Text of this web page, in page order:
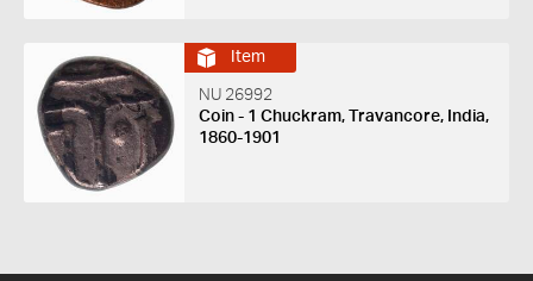
Item
NU 26992
Coin - 1 Chuckram, Travancore, India,
1860-1901